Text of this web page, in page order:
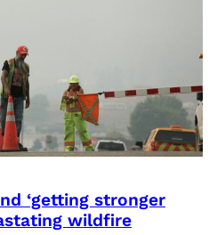
‘getting stronger
wildfire